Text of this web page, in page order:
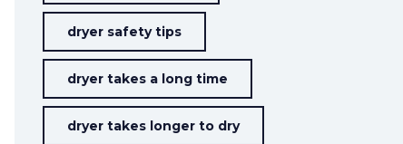
dryer safety tips
dryer takes a long time
dryer takes longer to dry